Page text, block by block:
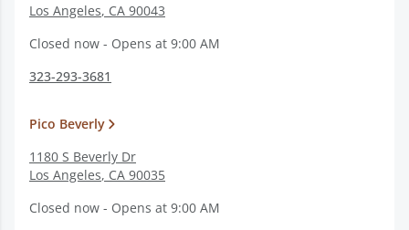
Los Angeles, CA 90043
Closed now - Opens at 9:00 AM
323-293-3681
Pico Beverly
1180 S Beverly Dr
Los Angeles, CA 90035
Closed now - Opens at 9:00 AM